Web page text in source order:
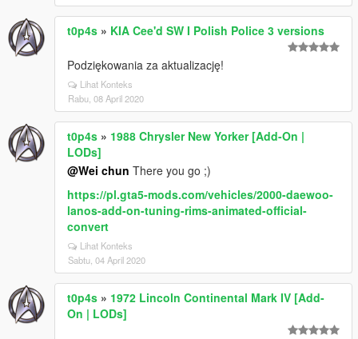
t0p4s » KIA Cee'd SW I Polish Police 3 versions
Podziękowania za aktualizację!
Lihat Konteks
Rabu, 08 April 2020
t0p4s » 1988 Chrysler New Yorker [Add-On |
LODs]
@Wei chun There you go ;)
https://pl.gta5-mods.com/vehicles/2000-daewoo-
lanos-add-on-tuning-rims-animated-official-
convert
Lihat Konteks
Sabtu, 04 April 2020
t0p4s » 1972 Lincoln Continental Mark IV [Add-
On | LODs]